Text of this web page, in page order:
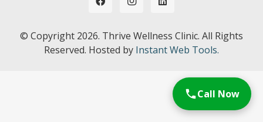
© Copyright 2026. Thrive Wellness Clinic. All Rights
Reserved. Hosted by Instant Web Tools.
Call Now